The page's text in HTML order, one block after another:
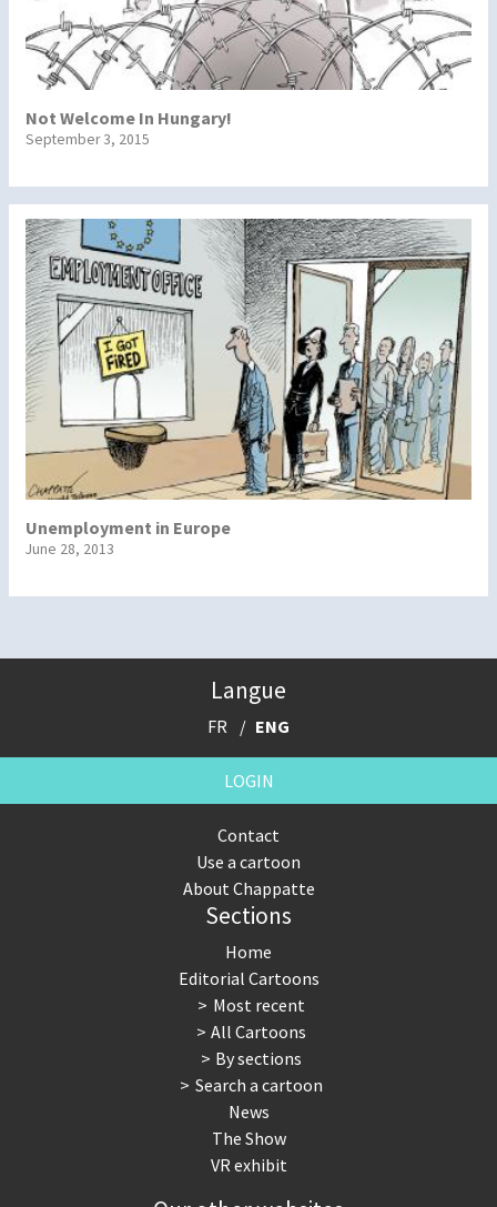
Not Welcome In Hungary!
September 3, 2015
Unemployment in Europe
June 28, 2013
Langue
FR ENG
LOGIN
Contact
Use a cartoon
About Chappatte
Sections
Home
Editorial Cartoons
Most recent
All Cartoons
By sections
Search a cartoon
News
The Show
VR exhibit